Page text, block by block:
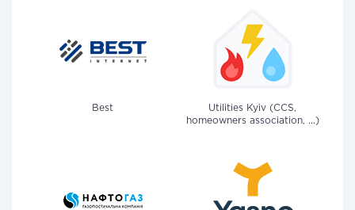
Best
Utilities Kyiv (CCS,
homeowners association, ...)